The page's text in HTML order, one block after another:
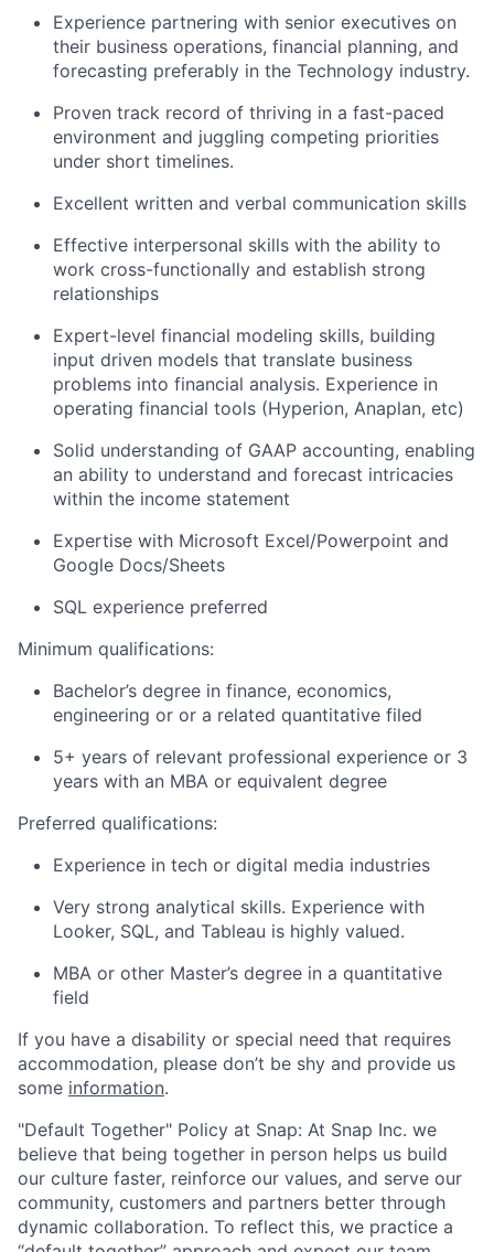
Experience partnering with senior executives on
their business operations, financial planning, and
forecasting preferably in the Technology industry.
Proven track record of thriving in a fast-paced
environment and juggling competing priorities
under short timelines.
Excellent written and verbal communication skills
Effective interpersonal skills with the ability to
work cross-functionally and establish strong
relationships
Expert-level financial modeling skills, building
input driven models that translate business
problems into financial analysis. Experience in
operating financial tools (Hyperion, Anaplan, etc)
Solid understanding of GAAP accounting, enabling
an ability to understand and forecast intricacies
within the income statement
Expertise with Microsoft Excel/Powerpoint and
Google Docs/Sheets
SQL experience preferred
Minimum qualifications:
Bachelor’s degree in finance, economics,
engineering or or a related quantitative filed
5+ years of relevant professional experience or 3
years with an MBA or equivalent degree
Preferred qualifications:
Experience in tech or digital media industries
Very strong analytical skills. Experience with
Looker, SQL, and Tableau is highly valued.
MBA or other Master’s degree in a quantitative
field
If you have a disability or special need that requires
accommodation, please don’t be shy and provide us
some information.
"Default Together" Policy at Snap: At Snap Inc. we
believe that being together in person helps us build
our culture faster, reinforce our values, and serve our
community, customers and partners better through
dynamic collaboration. To reflect this, we practice a